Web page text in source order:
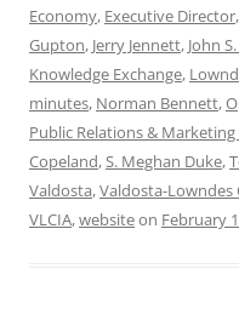
Economy, Executive Director,
Gupton, Jerry Jennett, John
Knowledge Exchange,
minutes, Norman Bennett,
Public Relations &
Copeland,S. Meghan Duke,
Valdosta,Valdosta-
VLCIA,websiteon February